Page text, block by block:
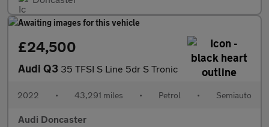
£24,500
Audi Q3 35 TFSI S Line 5dr S Tronic
2022 • 43,291 miles • Petrol • Semiauto
Audi Doncaster